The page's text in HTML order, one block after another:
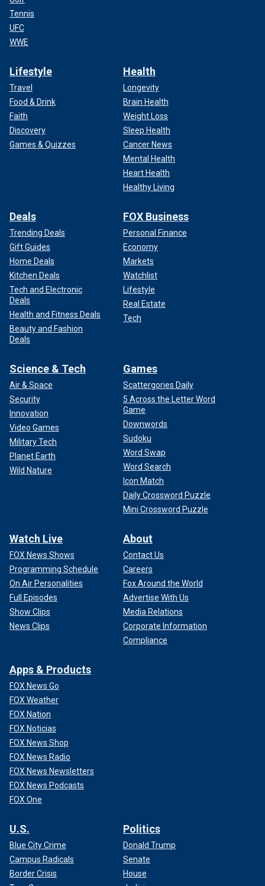
Tennis
UFC
WWE
Lifestyle
Travel
Food & Drink
Faith
Discovery
Games & Quizzes
Health
Longevity
Brain Health
Weight Loss
Sleep Health
Cancer News
Mental Health
Heart Health
Healthy Living
Deals
Trending Deals
Gift Guides
Home Deals
Kitchen Deals
Tech and Electronic
Deals
Health and Fitness Deals
Beauty and Fashion
Deals
FOX Business
Personal Finance
Economy
Markets
Watchlist
Lifestyle
Real Estate
Tech
Science & Tech
Air & Space
Security
Innovation
Video Games
Military Tech
Planet Earth
Wild Nature
Games
Scattergories Daily
5 Across the Letter Word
Game
Downwords
Sudoku
Word Swap
Word Search
Icon Match
Daily Crossword Puzzle
Mini Crossword Puzzle
Watch Live
FOX News Shows
Programming Schedule
On Air Personalities
Full Episodes
Show Clips
News Clips
About
Contact Us
Careers
Fox Around the World
Advertise With Us
Media Relations
Corporate Information
Compliance
Apps & Products
FOX News Go
FOX Weather
FOX Nation
FOX Noticias
FOX News Shop
FOX News Radio
FOX News Newsletters
FOX News Podcasts
FOX One
U.S.
Blue City Crime
Campus Radicals
Border Crisis
Politics
Donald Trump
Senate
House